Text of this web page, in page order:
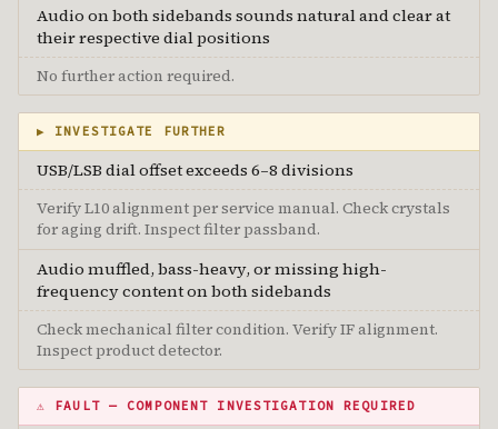
Audio on both sidebands sounds natural and clear at
their respective dial positions
No further action required.
▶ INVESTIGATE FURTHER
USB/LSB dial offset exceeds 6–8 divisions
Verify L10 alignment per service manual. Check crystals
for aging drift. Inspect filter passband.
Audio muffled, bass-heavy, or missing high-
frequency content on both sidebands
Check mechanical filter condition. Verify IF alignment.
Inspect product detector.
⚠ FAULT — COMPONENT INVESTIGATION REQUIRED